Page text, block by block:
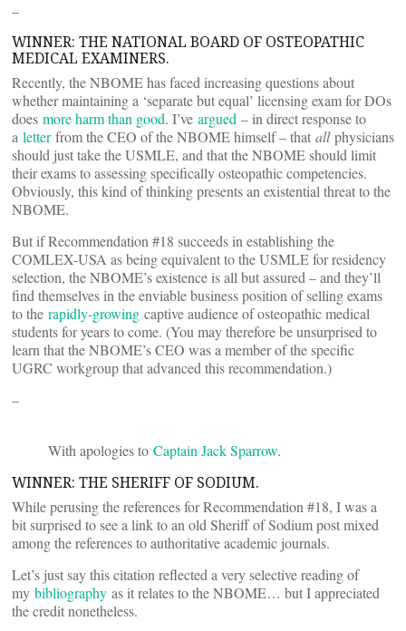
–
WINNER: THE NATIONAL BOARD OF OSTEOPATHIC
MEDICAL EXAMINERS.
Recently, the NBOME has faced increasing questions about
whether maintaining a ‘separate but equal’ licensing exam for DOs
does more harm than good. I’ve argued – in direct response to
a letterfrom the CEO of the NBOME himself – that allphysicians
should just take the USMLE, and that the NBOME should limit
their exams to assessing specifically osteopathic competencies.
Obviously, this kind of thinking presents an existential threat to the
NBOME.
But if Recommendation #18 succeeds in establishing the
COMLEX-USA as being equivalent to the USMLE for residency
selection, the NBOME’s existence is all but assured – and they’ll
find themselves in the enviable business position of selling exams
to the rapidly-growing captive audience of osteopathic medical
students for years to come. (You may therefore be unsurprised to
learn that the NBOME’s CEO was a member of the specific
UGRC workgroup that advanced this recommendation.)
–
With apologies to Captain Jack Sparrow.
WINNER: THE SHERIFF OF SODIUM.
While perusing the references for Recommendation #18, I was a
bit surprised to see a link to an old Sheriff of Sodium post mixed
among the references to authoritative academic journals.
Let’s just say this citation reflected a very selective reading of
my bibliography as it relates to the NBOME… but I appreciated
the credit nonetheless.